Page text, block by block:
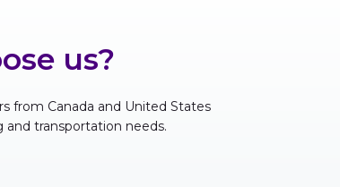
us?
from Canada and United States
and transportation needs.